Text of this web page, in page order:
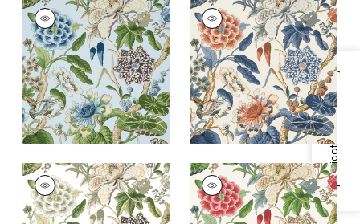
Specifications & Inventory
HILL GARDEN
Wallpaper|Spa Blue
+1
HILL GARDEN
Wallpaper|Brick
and Navy
+1
HILL GARDEN
Wallpaper|White
and Green
HILL GARDEN
Wallpaper|Coral
and Green